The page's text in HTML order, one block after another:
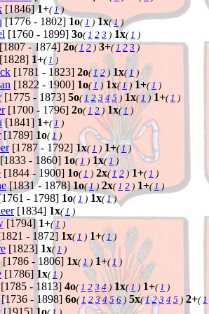
[1846]1+(1)
[1776 - 1802] 1o(1 ) 1x(1 )
[1760 - 1899] 3o(1 2 3 ) 1x(1 )
- 1874]2o(1 2) 3+(1 2 3)
[1828] 1+(1 )
[1781 - 1823] 2o(1 2) 1x(1)
[1822 - 1900] 1o(1) 1x(1 ) 1+(1 )
[1775 - 1873] 5o(1 2 3 4 5 ) 1x(1) 1+(1 )
[1700 - 1796] 2o(1 2) 1x(1 )
[1841] 1+(1 )
[1789] 1o(1 )
[1787 - 1792] 1x(1 ) 1+(1 )
- 1860] 1o(1 ) 1x(1 )
[1844 - 1900] 1o(1 ) 2x(1 2) 1+(1 )
[1831 - 1878]1o(1) 2x(1 2 ) 1+(1)
- 1798] 1o(1 ) 1x(1)
[1834] 1x(1 )
[1794]1+(1 )
- 1872] 1x(1 ) 1+(1 )
[1823] 1x(1 )
[1786 - 1806] 1x(1) 1+(1 )
[1786] 1x(1 )
[1785 - 1813] 4o(1 2 3 4) 1x(1) 1+(1 )
- 1898] 6o(1 2 3 4 5 6 ) 5x(1 2 3 4 5 ) 2+(1